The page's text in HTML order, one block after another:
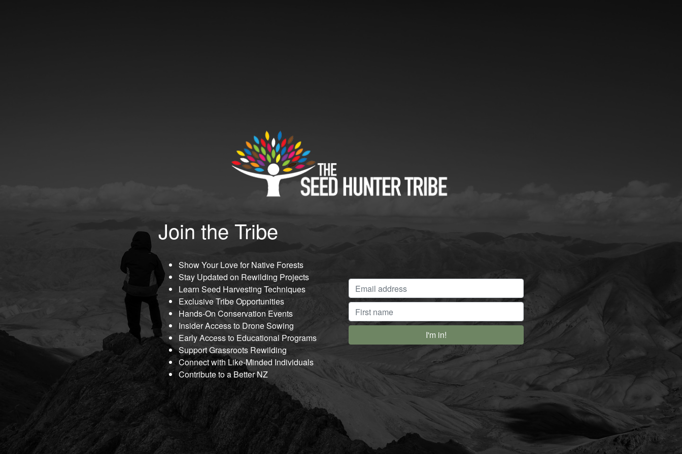
Join the Tribe
Show Your Love for Native Forests
Stay Updated on Rewilding Projects
Learn Seed Harvesting Techniques
Exclusive Tribe Opportunities
Hands-On Conservation Events
Insider Access to Drone Sowing
Early Access to Educational Programs
Support Grassroots Rewilding
Connect with Like-Minded Individuals
Contribute to a Better NZ